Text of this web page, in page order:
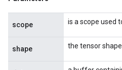
scope is a scope used
shape the tensor shape.